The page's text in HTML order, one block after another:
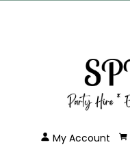
My Account